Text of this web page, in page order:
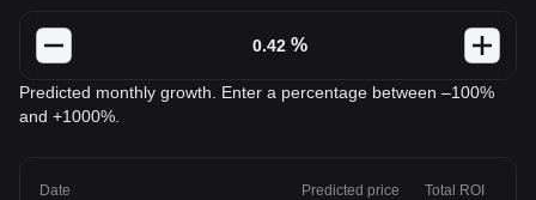
%
Predicted monthly growth. Enter a percentage between –100%
and +1000%.
Date Predicted price Total ROI